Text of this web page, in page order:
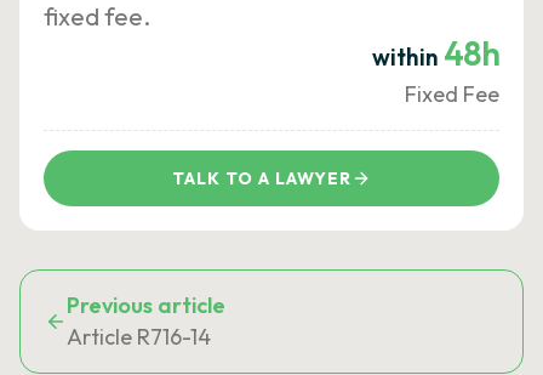
fixed fee.
within 48h
Fixed Fee
TALK TO A LAWYER
Previous article
Article R716-14